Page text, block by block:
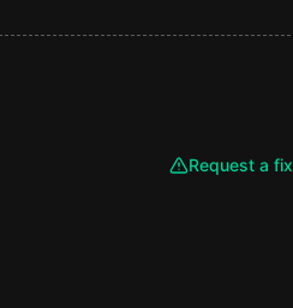
Request a fix